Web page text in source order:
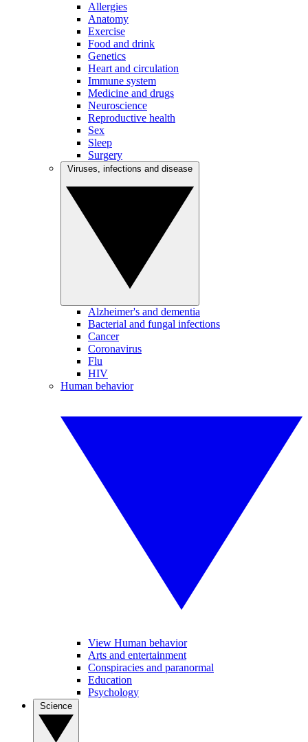
Allergies
Anatomy
Exercise
Food and drink
Genetics
Heart and circulation
Immune system
Medicine and drugs
Neuroscience
Reproductive health
Sex
Sleep
Surgery
Alzheimer's and dementia
Bacterial and fungal infections
Cancer
Coronavirus
Flu
HIV
Human behavior
View Human behavior
Arts and entertainment
Conspiracies and paranormal
Education
Psychology